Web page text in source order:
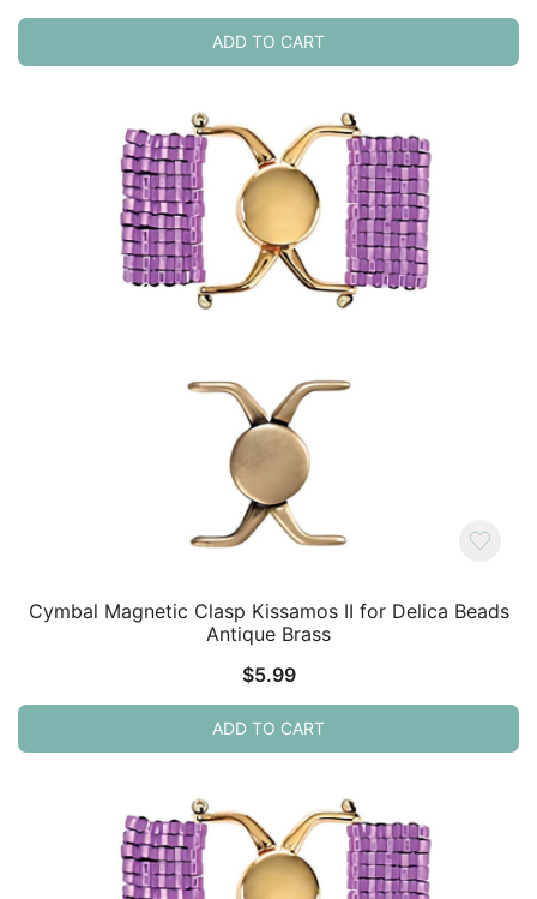
ADD TO CART
Cymbal Magnetic Clasp Kissamos II for Delica Beads
Antique Brass
$5.99
ADD TO CART